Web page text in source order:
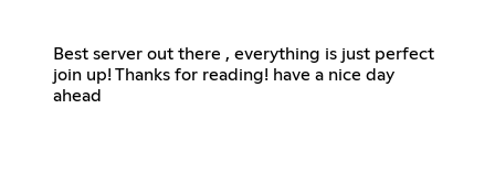
Best server out there , everything is just perfect
join up! Thanks for reading! have a nice day
ahead